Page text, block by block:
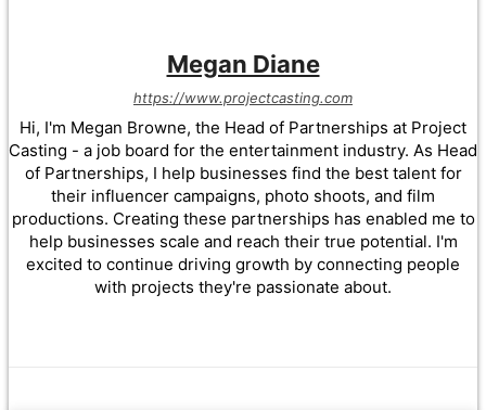
Megan Diane
https://www.projectcasting.com
Hi, I'm Megan Browne, the Head of Partnerships at Project
Casting - a job board for the entertainment industry. As Head
of Partnerships, I help businesses find the best talent for
their influencer campaigns, photo shoots, and film
productions. Creating these partnerships has enabled me to
help businesses scale and reach their true potential. I'm
excited to continue driving growth by connecting people
with projects they're passionate about.